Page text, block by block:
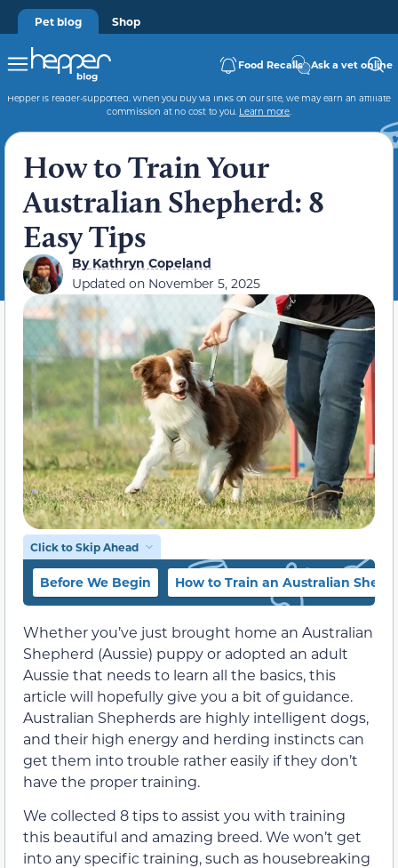
Pet blog Shop
Food Recalls Ask a vet online
Hepper is reader-supported. When you buy via links on our site, we may earn an affiliate
commission at no cost to you. Learn more.
How to Train Your
Australian Shepherd: 8
Easy Tips
ByKathryn Copeland
Updated on November 5, 2025
Click to Skip Ahead
Before We Begin How to Train an Australian
Whether you’ve just brought home an Australian
Shepherd (Aussie) puppy or adopted an adult
Aussie that needs to learn all the basics, this
article will hopefully give you a bit of guidance.
Australian Shepherds are highly intelligent dogs,
and their high energy and herding instincts can
get them into trouble rather easily if they don’t
have the proper training.
We collected 8 tips to assist you with training
this beautiful and amazing breed. We won’t get
into any specific training, such as housebreaking